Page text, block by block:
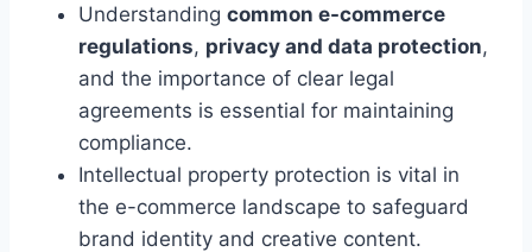
Understanding common e-commerce
regulations, privacy and data protection,
and the importance of clear legal
agreements is essential for maintaining
compliance.
Intellectual property protection is vital in
the e-commerce landscape to safeguard
brand identity and creative content.